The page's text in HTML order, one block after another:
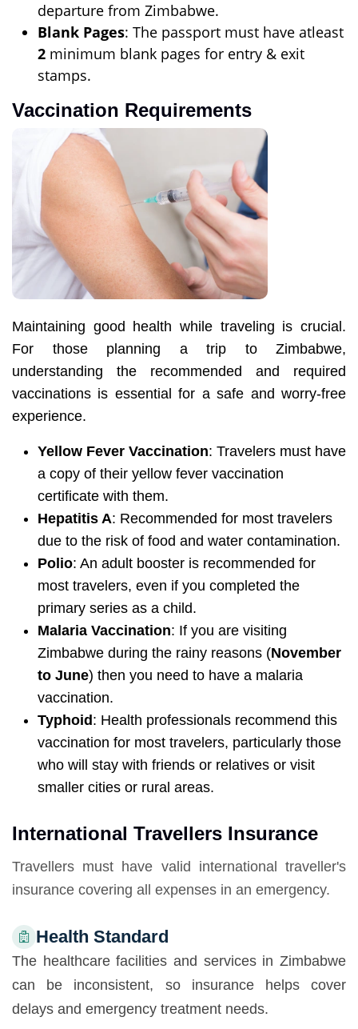
departure from Zimbabwe.
Blank Pages: The passport must have atleast
2 minimum blank pages for entry & exit
stamps.
Vaccination Requirements
Maintaining good health while traveling is crucial.
For those planning a trip to Zimbabwe,
understanding the recommended and required
vaccinations is essential for a safe and worry-free
experience.
Yellow Fever Vaccination: Travelers must have
a copy of their yellow fever vaccination
certificate with them.
Hepatitis A: Recommended for most travelers
due to the risk of food and water contamination.
Polio: An adult booster is recommended for
most travelers, even if you completed the
primary series as a child.
Malaria Vaccination: If you are visiting
Zimbabwe during the rainy reasons (November
to June) then you need to have a malaria
vaccination.
Typhoid: Health professionals recommend this
vaccination for most travelers, particularly those
who will stay with friends or relatives or visit
smaller cities or rural areas.
International Travellers Insurance
Travellers must have valid international traveller's
insurance covering all expenses in an emergency.
Health Standard
The healthcare facilities and services in Zimbabwe
can be inconsistent, so insurance helps cover
delays and emergency treatment needs.